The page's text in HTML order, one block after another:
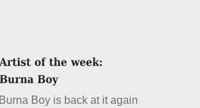
Burna Boy is back at it again